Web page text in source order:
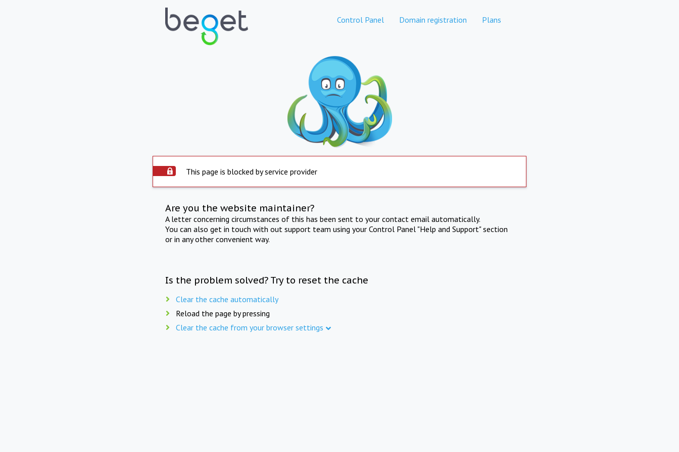
Control Panel Domain registration Plans
This page is blocked by service provider
Are you the website maintainer?
A letter concerning circumstances of this has been sent to your contact email automatically.
You can also get in touch with out support team using your Control Panel "Help and Support" section
or in any other convenient way.
Is the problem solved? Try to reset the cache
Clear the cache automatically
Reload the page by pressing
Clear the cache from your browser settings